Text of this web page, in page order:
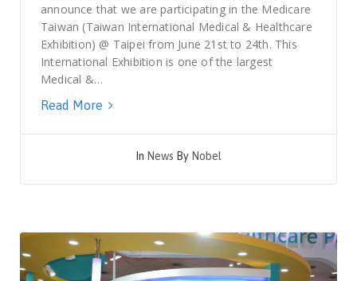
announce that we are participating in the Medicare
Taiwan (Taiwan International Medical & Healthcare
Exhibition) @ Taipei from June 21st to 24th. This
International Exhibition is one of the largest
Medical &…
Read More
In News By Nobel